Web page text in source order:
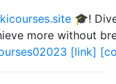
🎓!
more without
[link]